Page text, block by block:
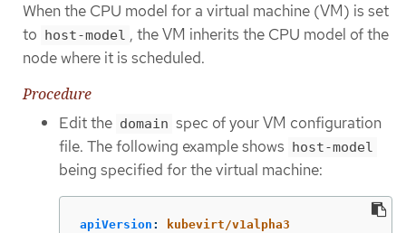
When the CPU model for a virtual machine (VM) is set
to
host-model , the VM inherits the CPU model of the
node where it is scheduled.
Procedure
Edit the domain spec of your VM configuration
file. The following example shows host-model
being specified for the virtual machine:
apiVersion :
kubevirt/v1alpha3